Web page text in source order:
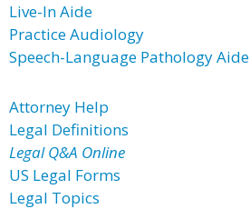
Live-In Aide
Practice Audiology
Speech-Language Pathology Aide
Attorney Help
Legal Definitions
Legal Q&A Online
US Legal Forms
Legal Topics